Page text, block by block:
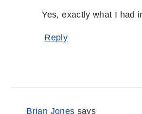
Yes, exactly what I had
Reply
Brian Jones says